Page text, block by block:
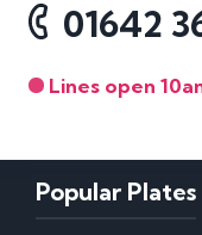
01642
Lines open
Popular Plates